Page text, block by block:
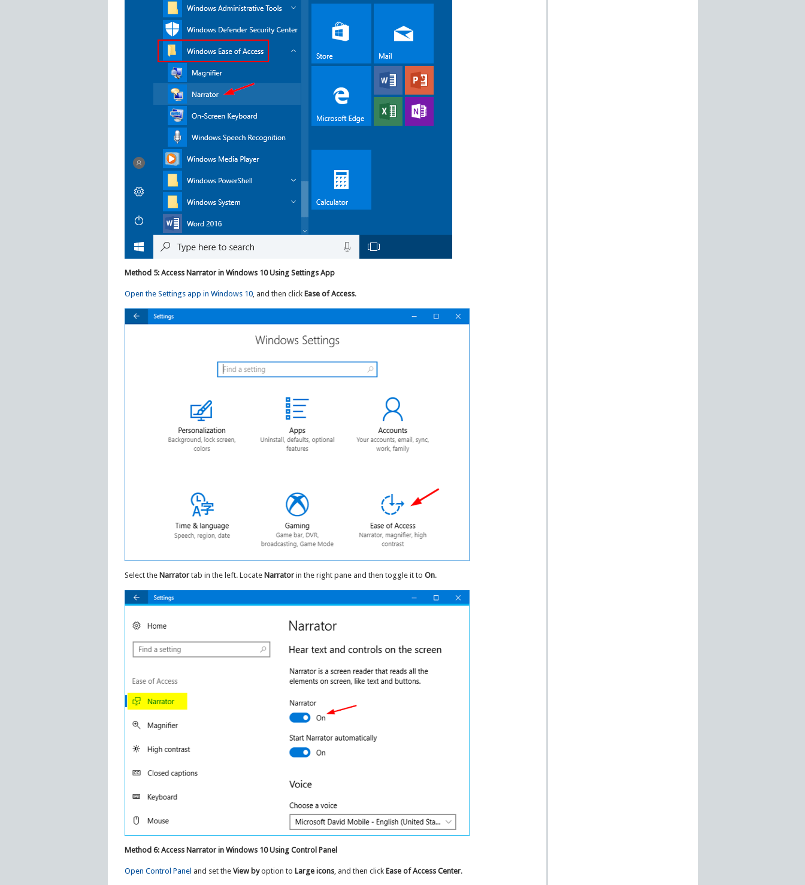
Method 5: Access Narrator in Windows 10 Using Settings App
Open the Settings app in Windows 10, and then click Ease of Access.
Select the Narratortab in the left. Locate Narratorin the right pane and then toggle it to On.
Method 6: Access Narrator in Windows 10 Using Control Panel
Open Control Panel and set the View byoption to Large icons, and then click Ease of Access Center.